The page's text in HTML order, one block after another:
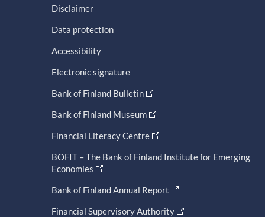
Disclaimer
Data protection
Accessibility
Electronic signature
Bank of Finland Bulletin
Bank of Finland Museum
Financial Literacy Centre
BOFIT – The Bank of Finland Institute for Emerging
Economies
Bank of Finland Annual Report
Financial Supervisory Authority